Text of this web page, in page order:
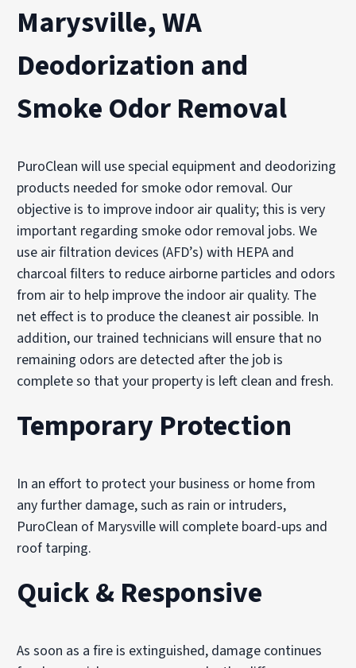
Marysville, WA
Deodorization and
Smoke Odor Removal
PuroClean will use special equipment and deodorizing
products needed for smoke odor removal. Our
objective is to improve indoor air quality; this is very
important regarding smoke odor removal jobs. We
use air filtration devices (AFD’s) with HEPA and
charcoal filters to reduce airborne particles and odors
from air to help improve the indoor air quality. The
net effect is to produce the cleanest air possible. In
addition, our trained technicians will ensure that no
remaining odors are detected after the job is
complete so that your property is left clean and fresh.
Temporary Protection
In an effort to protect your business or home from
any further damage, such as rain or intruders,
PuroClean of Marysville will complete board-ups and
roof tarping.
Quick & Responsive
As soon as a fire is extinguished, damage continues